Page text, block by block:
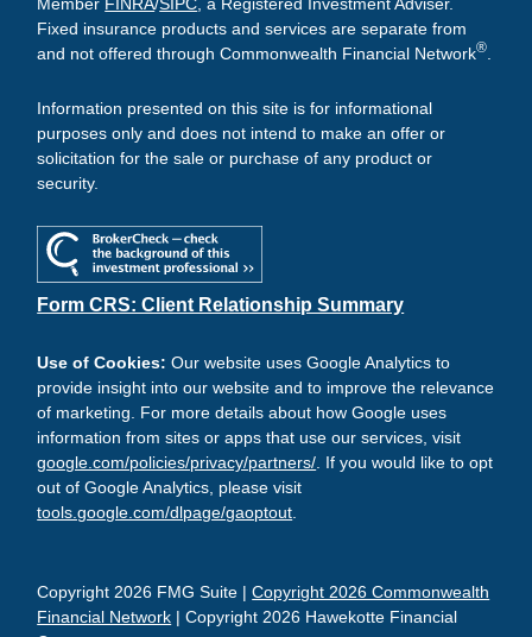
Copyright 2026 FMG Suite |Copyright 2026 Commonwealth
Financial Network | Copyright 2026 Hawekotte Financial
Fixed insurance products and services are separate from
and not offered through Commonwealth Financial Network®
Information presented on this site is for informational
purposes only and does not intend to make an offer or
solicitation for the sale or purchase of any product or
security.
Form CRS: Client Relationship Summary
Use of Cookies:Our website uses Google Analytics to
provide insight into our website and to improve the relevance
of marketing. For more details about how Google uses
information from sites or apps that use our services, visit
google.com/policies/privacy/partners/. If you would like to opt
out of Google Analytics, please visit
tools.google.com/dlpage/gaoptout.